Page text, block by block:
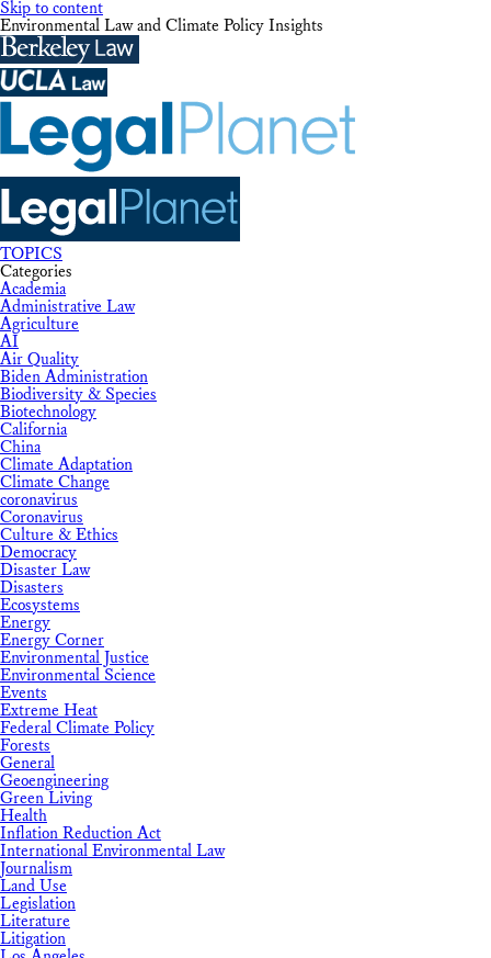
Skip to content
Environmental Law and Climate Policy Insights
TOPICS
Categories
Academia
Administrative Law
Agriculture
AI
Air Quality
Biden Administration
Biodiversity & Species
Biotechnology
California
China
Climate Adaptation
Climate Change
coronavirus
Coronavirus
Culture & Ethics
Democracy
Disaster Law
Disasters
Ecosystems
Energy
Energy Corner
Environmental Justice
Environmental Science
Events
Extreme Heat
Federal Climate Policy
Forests
General
Geoengineering
Green Living
Health
Inflation Reduction Act
International Environmental Law
Journalism
Land Use
Legislation
Literature
Litigation